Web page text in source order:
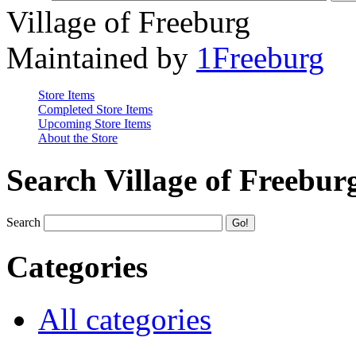
Village of Freeburg
Maintained by 1Freeburg
Store Items
Completed Store Items
Upcoming Store Items
About the Store
Search Village of
Search
Categories
All categories